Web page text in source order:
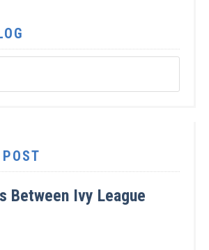
Between Ivy League